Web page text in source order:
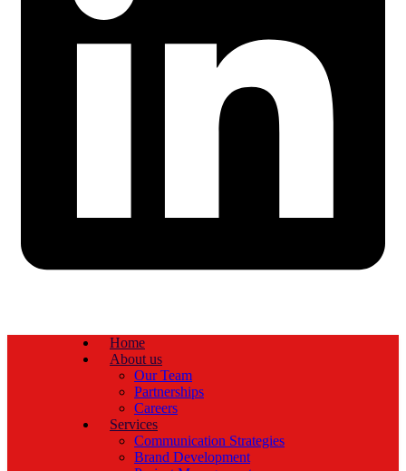
Home
About us
Our Team
Partnerships
Careers
Services
Communication Strategies
Brand Development